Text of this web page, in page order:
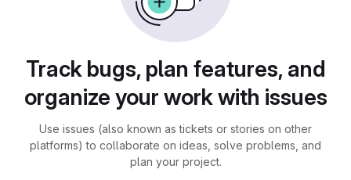
Track bugs, plan features, and
organize your work with issues
Use issues (also known as tickets or stories on other
platforms) to collaborate on ideas, solve problems, and
plan your project.